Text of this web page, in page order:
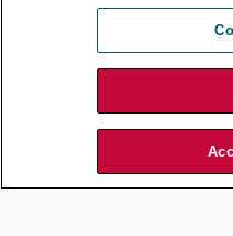
product must involve
manner likely to reach an
ChatGPT are “tools, not
that plaintiff uploaded
Because the plaintiff’s use of
associated with her litigation